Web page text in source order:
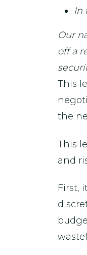
In
Our
off a
This
the
This
and
First,